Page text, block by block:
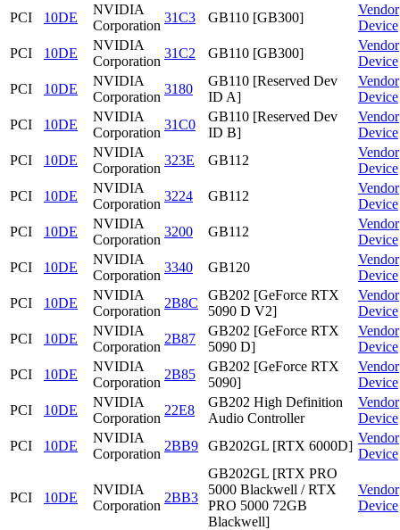
PCI
10DE
NVIDIA
Corporation
31C3 GB110 [GB300]
Vendor
Device
PCI
10DE
NVIDIA
Corporation
31C2 GB110 [GB300]
Vendor
Device
PCI
10DE
NVIDIA
Corporation
3180
GB110 [Reserved Dev
ID A]
Vendor
Device
PCI
10DE
NVIDIA
Corporation
31C0
GB110 [Reserved Dev
ID B]
Vendor
Device
PCI
10DE
NVIDIA
Corporation
323E GB112
Vendor
Device
PCI
10DE
NVIDIA
Corporation
3224 GB112
Vendor
Device
PCI
10DE
NVIDIA
Corporation
3200 GB112
Vendor
Device
PCI
10DE
NVIDIA
Corporation
3340 GB120
Vendor
Device
PCI
10DE
NVIDIA
Corporation
2B8C
GB202 [GeForce RTX
5090 D V2]
Vendor
Device
PCI
10DE
NVIDIA
Corporation
2B87
GB202 [GeForce RTX
5090 D]
Vendor
Device
PCI
10DE
NVIDIA
Corporation
2B85
GB202 [GeForce RTX
5090]
Vendor
Device
PCI
10DE
NVIDIA
Corporation
22E8
GB202 High Definition
Audio Controller
Vendor
Device
PCI
10DE
NVIDIA
Corporation
2BB9 GB202GL [RTX 6000D]
Vendor
Device
PCI 10DE
NVIDIA
Corporation
2BB3
GB202GL [RTX PRO
5000 Blackwell / RTX
PRO 5000 72GB
Blackwell]
Vendor
Device